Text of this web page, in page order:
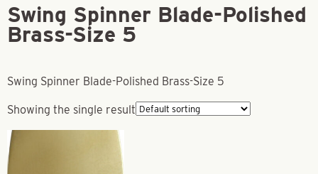
Swing Spinner Blade-Polished
Brass-Size 5
Swing Spinner Blade-Polished Brass-Size 5
Showing the single result